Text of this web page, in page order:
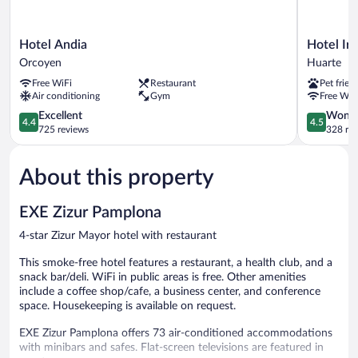
Hotel
Andia
Orcoyen
Hotel Andia
Orcoyen
Free WiFi
Restaurant
Air conditioning
Gym
4.4
out
of
Excellent,
725
4.4
Excellent
725 reviews
Hotel
Iriguibel
Hotel
Huarte
Pet
Free
4.5
out
of
4.5
328
About this property
EXE Zizur Pamplona
4-star Zizur Mayor hotel with restaurant
This smoke-free hotel features a restaurant, a health club, and a
snack bar/deli. WiFi in public areas is free. Other amenities
include a coffee shop/cafe, a business center, and conference
space. Housekeeping is available on request.
EXE Zizur Pamplona offers 73 air-conditioned accommodations
with minibars and safes. Flat-screen televisions are featured in